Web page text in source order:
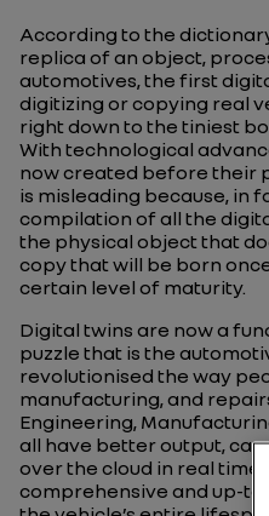
According to the
replica of an object,
automotives, the first
digitizing or copying real
right down to the tiniest
With technological
now created before their
is misleading because, in
compilation of all the
the physical object that
copy that will be born
certain level of maturity.
Digital twins are now a
puzzle that is the
revolutionised the way
manufacturing, and
Engineering,
all have better output, can
over the cloud in real time,
comprehensive and up-